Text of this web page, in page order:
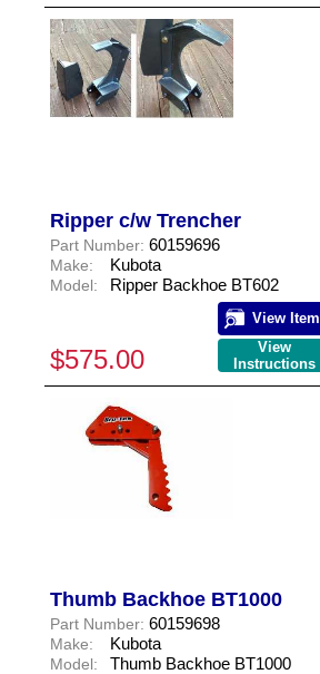
Ripper c/w Trencher
Part Number: 60159696
Make: Kubota
Model: Ripper Backhoe BT602
View Item
View
Instructions
$575.00
Thumb Backhoe BT1000
Part Number: 60159698
Make: Kubota
Model: Thumb Backhoe BT1000